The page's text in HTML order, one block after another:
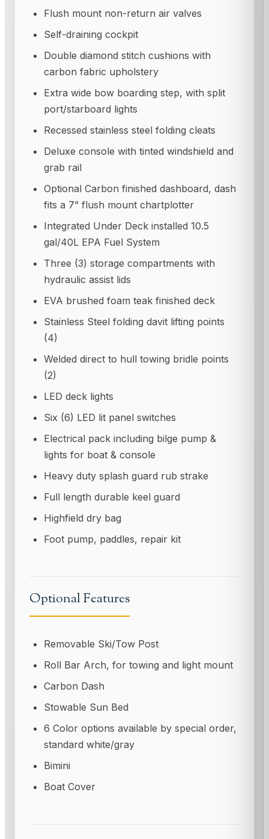
Flush mount non-return air valves
Self-draining cockpit
Double diamond stitch cushions with
carbon fabric upholstery
Extra wide bow boarding step, with split
port/starboard lights
Recessed stainless steel folding cleats
Deluxe console with tinted windshield and
grab rail
Optional Carbon finished dashboard, dash
fits a 7” flush mount chartplotter
Integrated Under Deck installed 10.5
gal/40L EPA Fuel System
Three (3) storage compartments with
hydraulic assist lids
EVA brushed foam teak finished deck
Stainless Steel folding davit lifting points
(4)
Welded direct to hull towing bridle points
(2)
LED deck lights
Six (6) LED lit panel switches
Electrical pack including bilge pump &
lights for boat & console
Heavy duty splash guard rub strake
Full length durable keel guard
Highfield dry bag
Foot pump, paddles, repair kit
Optional Features
Removable Ski/Tow Post
Roll Bar Arch, for towing and light mount
Carbon Dash
Stowable Sun Bed
6 Color options available by special order,
standard white/gray
Bimini
Boat Cover